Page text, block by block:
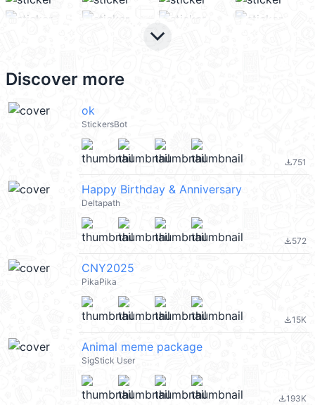
keyboard_arrow_down
Discover more
ok
StickersBot
file_download751
Happy Birthday & Anniversary
Deltapath
file_download572
CNY2025
PikaPika
file_download15K
Animal meme package
SigStick User
file_download193K